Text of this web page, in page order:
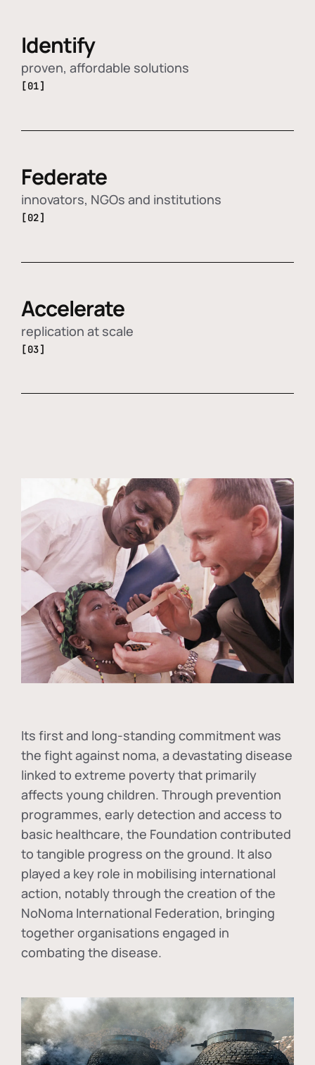
Identify
proven, affordable solutions
[01]
Federate
innovators, NGOs and institutions
[02]
Accelerate
replication at scale
[03]
Its first and long-standing commitment was
the fight against noma, a devastating disease
linked to extreme poverty that primarily
affects young children. Through prevention
programmes, early detection and access to
basic healthcare, the Foundation contributed
to tangible progress on the ground. It also
played a key role in mobilising international
action, notably through the creation of the
NoNoma International Federation, bringing
together organisations engaged in
combating the disease.